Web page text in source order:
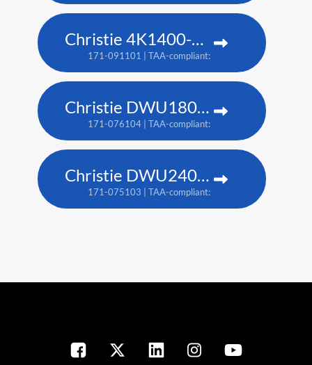
Christie 4K1400-KS
171-091101 | TAA-compliant: 171-093103
Christie DWU1800-JS
171-076104 | TAA-compliant: 171-080109
Christie DWU2400-JS
171-075103 | TAA-compliant: 171-079107